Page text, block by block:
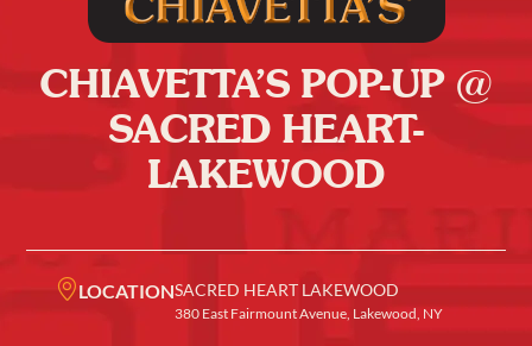
CHIAVETTA’S POP-UP @
SACRED HEART-
LAKEWOOD
LOCATIONSACRED HEART LAKEWOOD
380 East Fairmount Avenue, Lakewood, NY